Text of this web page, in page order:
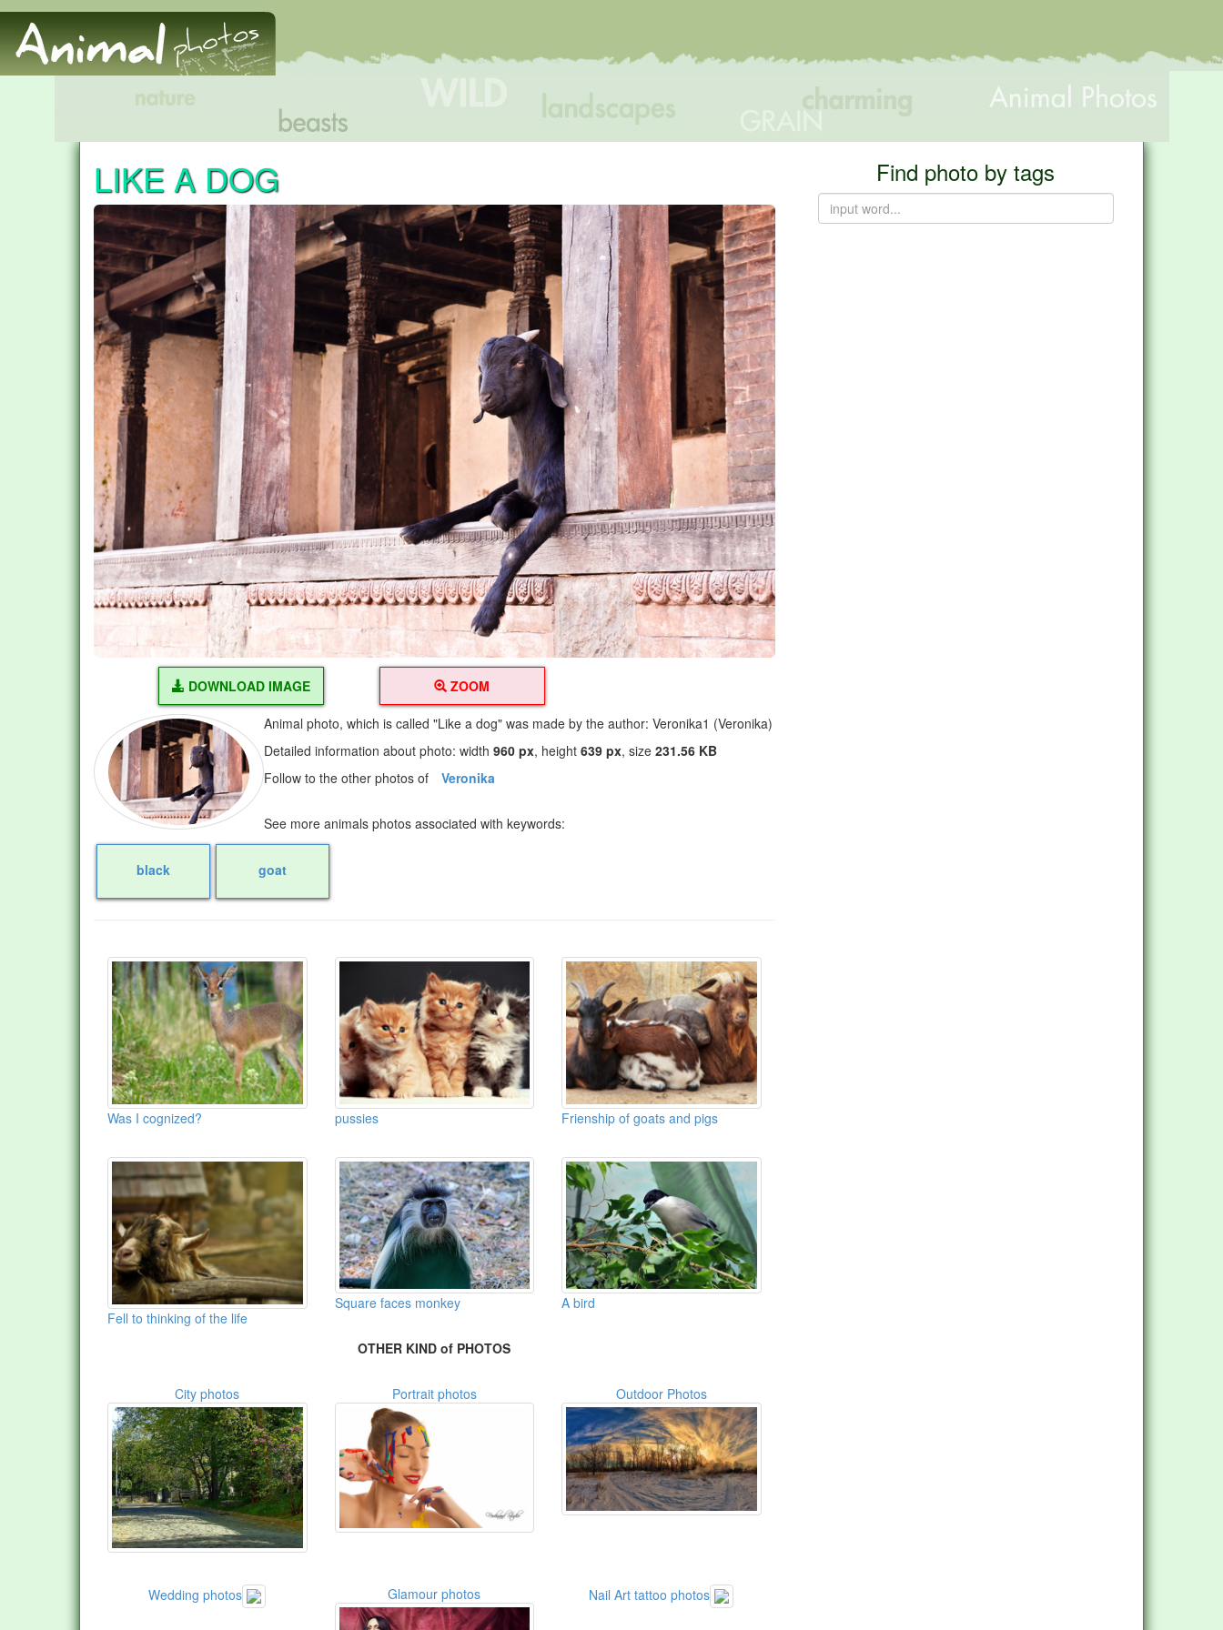
LIKE A DOG
DOWNLOAD IMAGE ZOOM
Animal photo, which is called "Like a dog" was made by the author: Veronika1 (Veronika)
Detailed information about photo: width960 px, height639 px, size231.56 KB
Follow to the other photos of
Veronika
See more animals photos associated with keywords:
black goat
Was I cognized? pussies Frienship of goats and pigs
Fell to thinking of the life
Square faces monkey A bird
OTHER KIND of PHOTOS
City photos Portrait photos Outdoor Photos
Wedding photos Glamour photos Nail Art tattoo photos
Find photo by tags